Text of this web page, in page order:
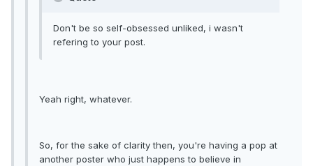
Don't be so self-obsessed unliked, i wasn't
refering to your post.
Yeah right, whatever.
So, for the sake of clarity then, you're having a pop at
another poster who just happens to believe in